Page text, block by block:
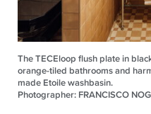
The TECEloop flush plate in
orange-tiled bathrooms and
made Etoile washbasin.
Photographer: FRANCISCO